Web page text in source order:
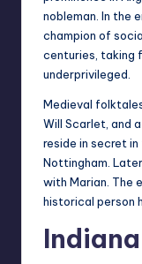
nobleman. In the
champion of
centuries, taking
underprivileged.
Medieval
Will Scarlet, and
reside in secret
Nottingham.
with Marian. The
historical person